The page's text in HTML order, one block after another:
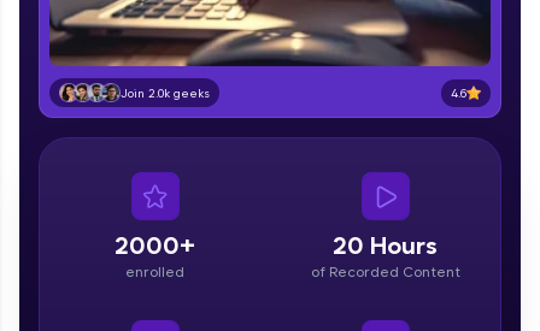
Zen Classes are HCL GUVI's most refined and
flagship product—live, expert-led tech programs
for beginners and pros. With IITM Pravartak
affiliations, master Full-Stack, Data Science,
Courses
Join 2.0k geeks 4.6
2000+
enrolled
20 Hours
of Recorded Content